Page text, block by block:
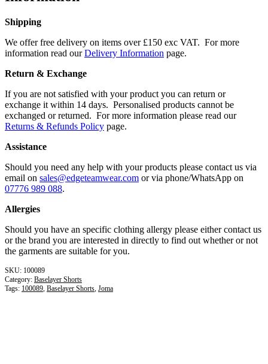
Shipping
We offer free delivery on items over £150 exc VAT. For more
information read ourDelivery Information page.
Return & Exchange
If you are not satisfied with your product you can return or
exchange it within 14 days. Personalised products cannot be
exchanged or returned. For more information please read our
Returns & Refunds Policy page.
Assistance
Should you need any help with your products please contact us via
email on sales@edgeteamwear.com or via phone/WhatsApp on
07776 989 088.
Allergies
Should you have an specific clothing allergy please either contact us
or the brand you are interested in directly to find out whether or not
the garments are suitable for you.
100089
Category: Baselayer Shorts
Tags: 100089 Baselayer Shorts Joma